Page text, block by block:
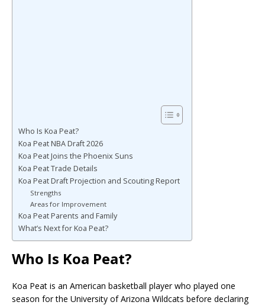
Who Is Koa Peat?
Koa Peat NBA Draft 2026
Koa Peat Joins the Phoenix Suns
Koa Peat Trade Details
Koa Peat Draft Projection and Scouting Report
Strengths
Areas for Improvement
Koa Peat Parents and Family
What’s Next for Koa Peat?
Who Is Koa Peat?
Koa Peat is an American basketball player who played one
season for the University of Arizona Wildcats before declaring